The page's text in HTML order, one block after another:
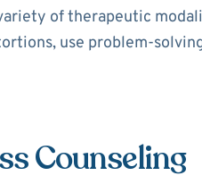
of therapeutic
use problem-
Counseling